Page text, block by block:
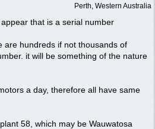
Perth, Western Australia
that is a serial number
are hundreds if not thousands of
it will be something of the nature
a day, therefore all have same
58, which may be Wauwatosa